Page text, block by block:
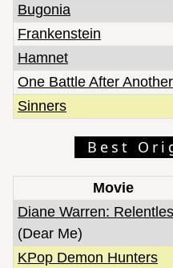
Bugonia
Frankenstein
Hamnet
One Battle After Another
Sinners
Best
Movie
Diane Warren:
(Dear Me)
KPop Demon Hunters